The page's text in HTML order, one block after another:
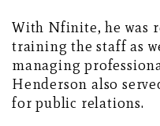
With Nfinite, he was
training the staff as
managing
Henderson also
for public relations.